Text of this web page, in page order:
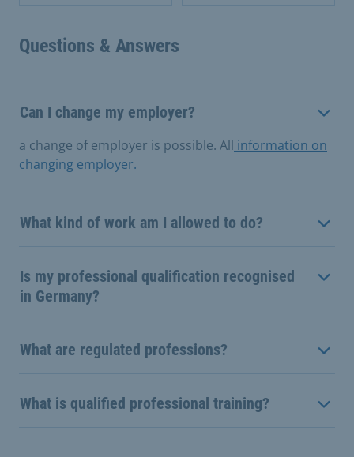
Questions & Answers
Can I change my employer?
a change of employer is possible. All information on
changing employer.
What kind of work am I allowed to do?
Is my professional qualification recognised
in Germany?
What are regulated professions?
What is qualified professional training?